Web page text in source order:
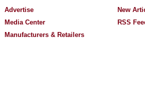
Advertise
Media Center
Manufacturers & Retailers
New
RSS